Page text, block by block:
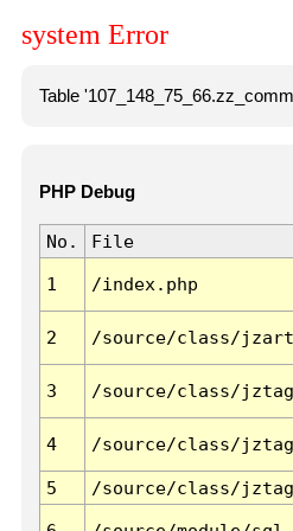
system Error
Table
PHP Debug
No. File
1 /index.php
2 /source/class/
3 /source/class/
4 /source/class/
5
/source/class/